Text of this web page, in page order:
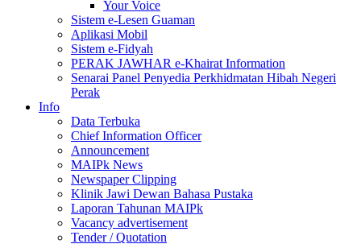
Your Voice
Sistem e-Lesen Guaman
Aplikasi Mobil
Sistem e-Fidyah
PERAK JAWHAR e-Khairat Information
Senarai Panel Penyedia Perkhidmatan Hibah Negeri
Perak
Info
Data Terbuka
Chief Information Officer
Announcement
MAIPk News
Newspaper Clipping
Klinik Jawi Dewan Bahasa Pustaka
Laporan Tahunan MAIPk
Vacancy advertisement
Tender / Quotation